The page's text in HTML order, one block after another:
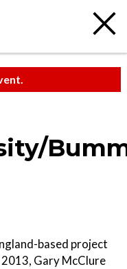
based project
Gary McClure